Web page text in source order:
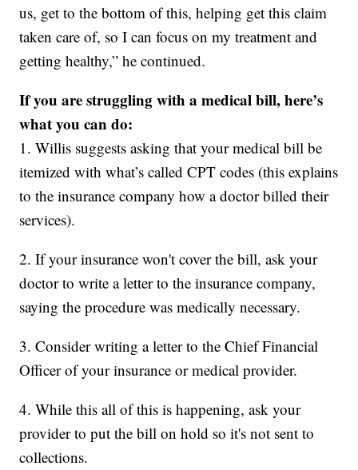
us, get to the bottom of this, helping get this claim
taken care of, so I can focus on my treatment and
getting healthy,” he continued.
If you are struggling with a medical bill, here’s
what you can do:
1. Willis suggests asking that your medical bill be
itemized with what’s called CPT codes (this explains
to the insurance company how a doctor billed their
services).
2. If your insurance won't cover the bill, ask your
doctor to write a letter to the insurance company,
saying the procedure was medically necessary.
3. Consider writing a letter to the Chief Financial
Officer of your insurance or medical provider.
4. While this all of this is happening, ask your
provider to put the bill on hold so it's not sent to
collections.